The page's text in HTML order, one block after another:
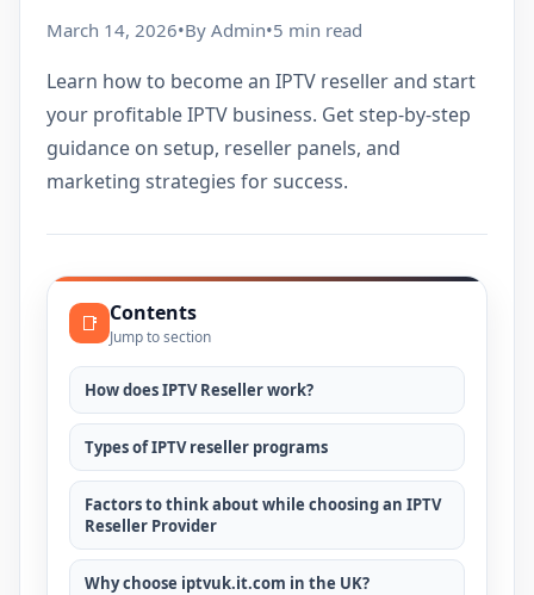
March 14, 2026•By Admin•5 min read
Learn how to become an IPTV reseller and start
your profitable IPTV business. Get step-by-step
guidance on setup, reseller panels, and
marketing strategies for success.
📑 Contents
Jump to section
How does IPTV Reseller work?
Types of IPTV reseller programs
Factors to think about while choosing an IPTV
Reseller Provider
Why choose iptvuk.it.com in the UK?